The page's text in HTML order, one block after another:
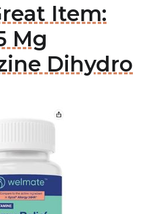
Item:
Mg
Dihydro